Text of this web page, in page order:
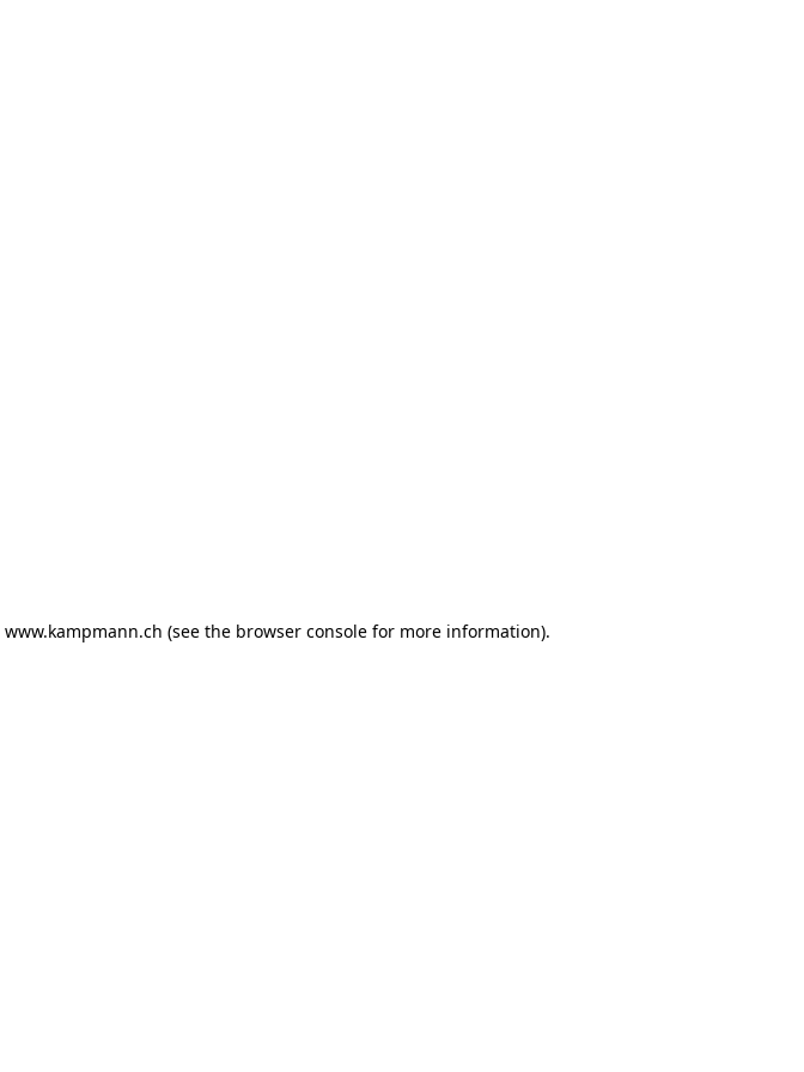
www.kampmann.ch (see the browser console for more information).